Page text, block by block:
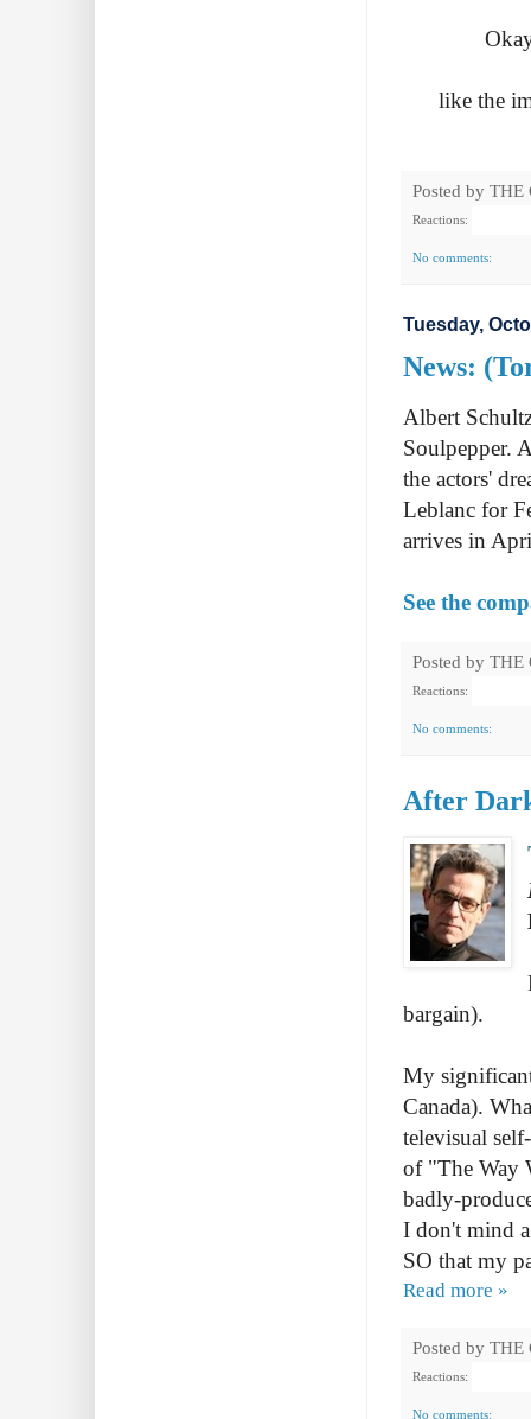
like the
Posted by THE
Reactions:
No comments:
Tuesday,
News:
Albert
Soulpepper.
the actors'
Leblanc for
arrives in
See the
Posted by THE
Reactions:
No comments:
After
bargain).
My
Canada).
televisual
of "The Way
badly-
I don't mind
SO that my
Read more »
Posted by THE
Reactions:
No comments: